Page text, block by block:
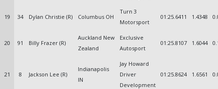
19 34 Dylan Christie (R) Columbus OH
Turn 3
Motorsport
01:25.6411 1.4348
20 91 Billy Frazer (R)
Auckland New
Zealand
Exclusive
Autosport
01:25.8107 1.6044
21 8 Jackson Lee (R)
Indianapolis
IN
Jay Howard
Driver
Development
01:25.8624 1.6561